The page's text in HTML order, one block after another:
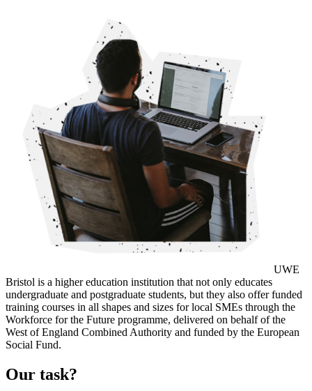
UWE
Bristol is a higher education institution that not only educates
undergraduate and postgraduate students, but they also offer funded
training courses in all shapes and sizes for local SMEs through the
Workforce for the Future programme, delivered on behalf of the
West of England Combined Authority and funded by the European
Social Fund.
Our task?